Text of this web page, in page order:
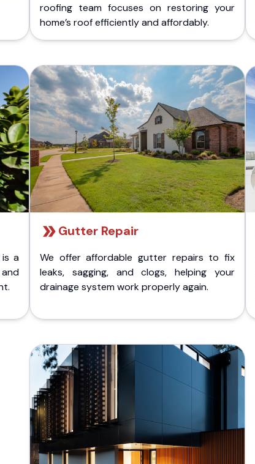
roofing team focuses on restoring your
home’s roof efficiently and affordably.
a
Gutter Repair
We offer affordable gutter repairs to fix
leaks, sagging, and clogs, helping your
drainage system work properly again.